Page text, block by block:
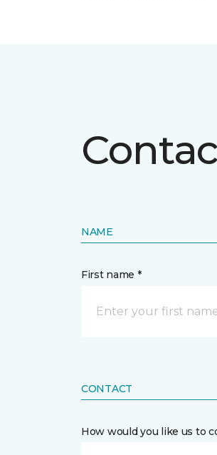
NAME
First name *
CONTACT
How would you like us to